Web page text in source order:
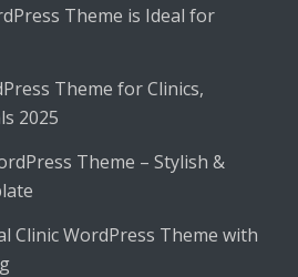
Theme is Ideal for
Theme for Clinics,
2025
Theme – Stylish &
Clinic WordPress Theme with